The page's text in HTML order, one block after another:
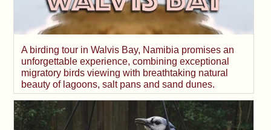
A birding tour in Walvis Bay, Namibia promises an
unforgettable experience, combining exceptional
migratory birds viewing with breathtaking natural
beauty of lagoons, salt pans and sand dunes.